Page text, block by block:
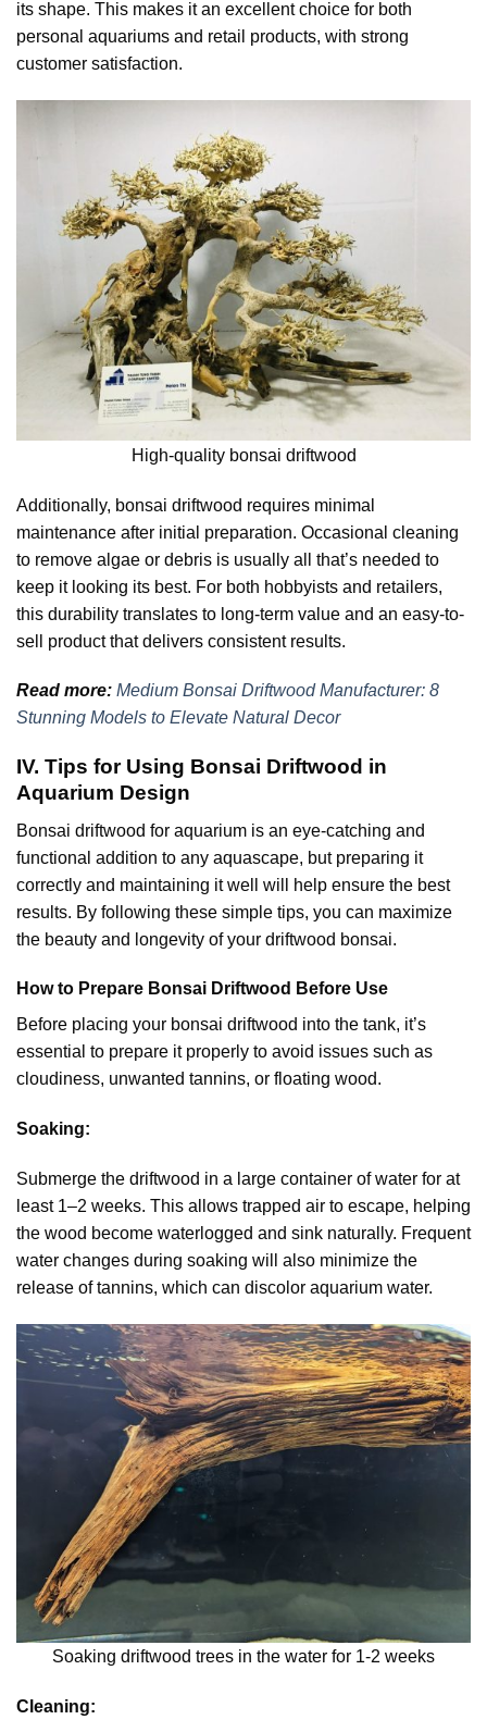
its shape. This makes it an excellent choice for both
personal aquariums and retail products, with strong
customer satisfaction.
High-quality bonsai driftwood
Additionally, bonsai driftwood requires minimal
maintenance after initial preparation. Occasional cleaning
to remove algae or debris is usually all that’s needed to
keep it looking its best. For both hobbyists and retailers,
this durability translates to long-term value and an easy-to-
sell product that delivers consistent results.
Read more: Medium Bonsai Driftwood Manufacturer: 8
Stunning Models to Elevate Natural Decor
IV. Tips for Using Bonsai Driftwood in
Aquarium Design
Bonsai driftwood for aquarium is an eye-catching and
functional addition to any aquascape, but preparing it
correctly and maintaining it well will help ensure the best
results. By following these simple tips, you can maximize
the beauty and longevity of your driftwood bonsai.
How to Prepare Bonsai Driftwood Before Use
Before placing your bonsai driftwood into the tank, it’s
essential to prepare it properly to avoid issues such as
cloudiness, unwanted tannins, or floating wood.
Soaking:
Submerge the driftwood in a large container of water for at
least 1–2 weeks. This allows trapped air to escape, helping
the wood become waterlogged and sink naturally. Frequent
water changes during soaking will also minimize the
release of tannins, which can discolor aquarium water.
Soaking driftwood trees in the water for 1-2 weeks
Cleaning: